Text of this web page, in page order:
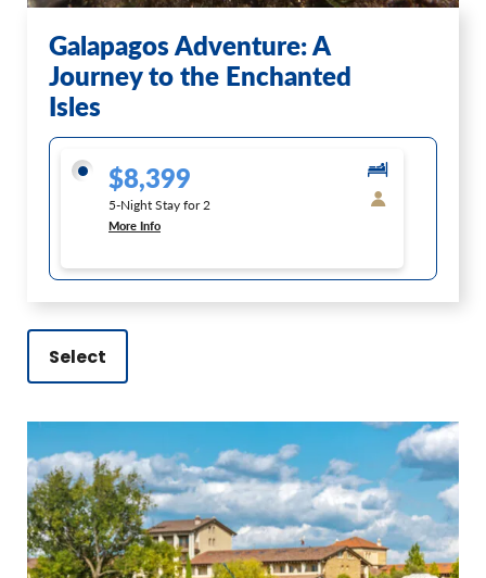
Galapagos Adventure: A
Journey to the Enchanted
Isles
$8,399
5-Night Stay for 2
More Info
Select